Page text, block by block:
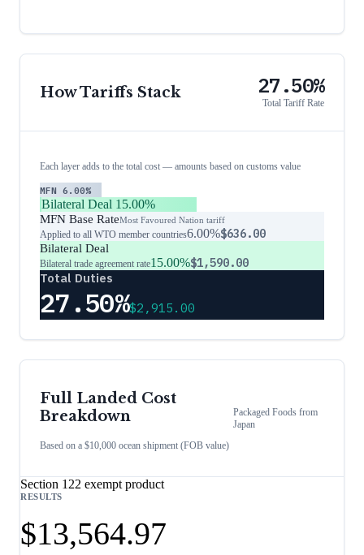
How Tariffs Stack 27.50%
Total Tariff Rate
Each layer adds to the total cost — amounts based on customs value
MFN 6.00%
Bilateral Deal 15.00%
MFN Base RateMost Favoured Nation tariff
Applied to all WTO member countries6.00%$636.00
Bilateral Deal
Bilateral trade agreement rate15.00%$1,590.00
Total Duties
27.50%$2,915.00
Full Landed Cost
Breakdown
Based on a $10,000 ocean shipment (FOB value)
Packaged Foods from
Japan
Section 122 exempt product
RESULTS
$13,564.97